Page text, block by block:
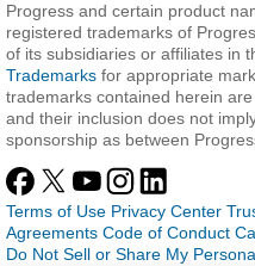
Progress and certain product
registered trademarks of
of its subsidiaries or affiliates in
Trademarks for appropriate
trademarks contained herein
and their inclusion does not
sponsorship as between
Terms of Use Privacy Center
Agreements Code of Conduct
Do Not Sell or Share My